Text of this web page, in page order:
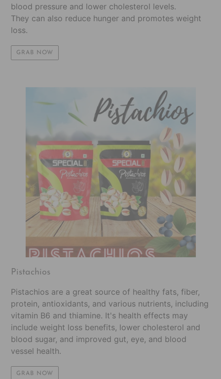
blood pressure and lower cholesterol levels.
They can also reduce hunger and promotes weight
loss.
GRAB NOW
Pistachios
Pistachios are a great source of healthy fats, fiber,
protein, antioxidants, and various nutrients, including
vitamin B6 and thiamine. It's health effects may
include weight loss benefits, lower cholesterol and
blood sugar, and improved gut, eye, and blood
vessel health.
GRAB NOW